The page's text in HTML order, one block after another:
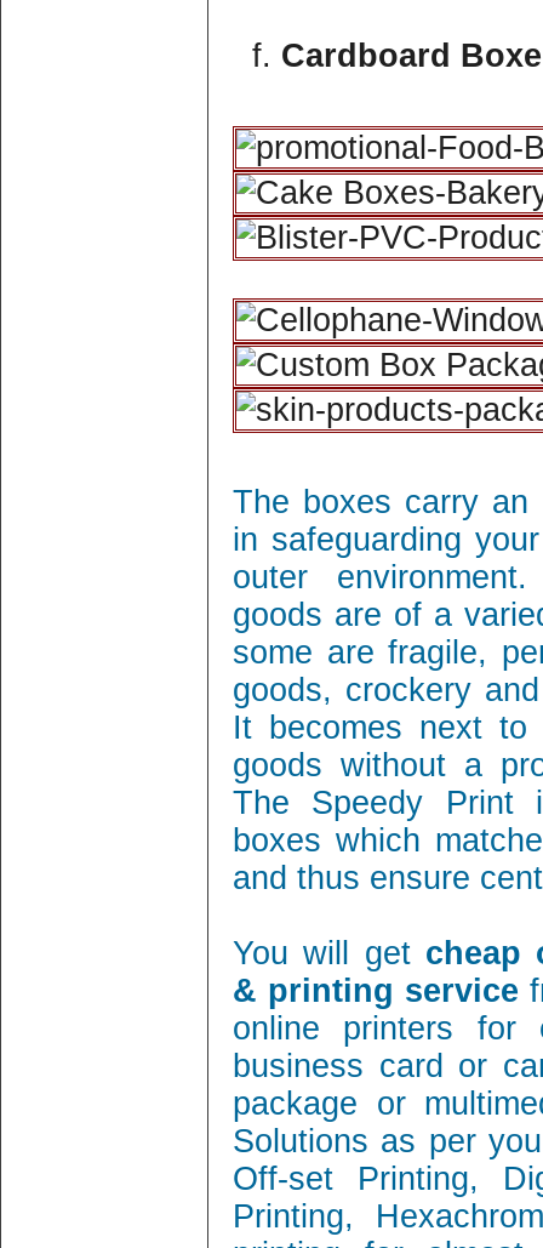
Cardboard
The boxes carry an
in safeguarding
outer
goods are of a
some are fragile,
goods, crockery
It becomes next to
goods without a
The Speedy Print
boxes which
and thus ensure
You will get cheap
& printing service
online printers
business card or
package or
Solutions as per
Off-set Printing,
Printing,